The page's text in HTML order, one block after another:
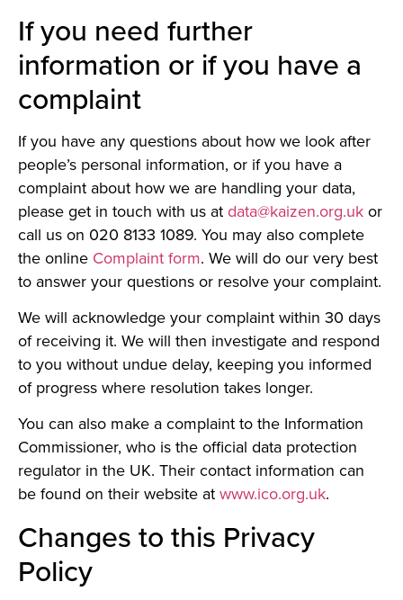
If you need further
information or if you have a
complaint
If you have any questions about how we look after
people’s personal information, or if you have a
complaint about how we are handling your data,
please get in touch with us atdata@kaizen.org.ukor
call us on 020 8133 1089. You may also complete
the online Complaint form. We will do our very best
to answer your questions or resolve your complaint.
We will acknowledge your complaint within 30 days
of receiving it. We will then investigate and respond
to you without undue delay, keeping you informed
of progress where resolution takes longer.
You can also make a complaint to the Information
Commissioner, who is the official data protection
regulator in the UK. Their contact information can
be found on their website atwww.ico.org.uk.
Changes to this Privacy
Policy